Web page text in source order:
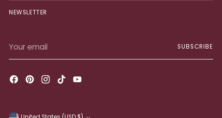
NEWSLETTER
email
SUBSCRIBE